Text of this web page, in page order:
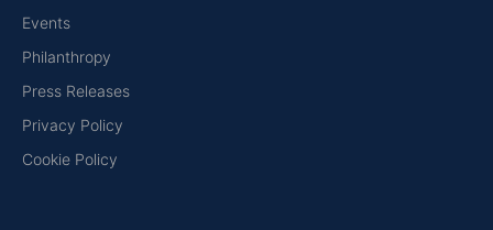
Events
Philanthropy
Press Releases
Privacy Policy
Cookie Policy